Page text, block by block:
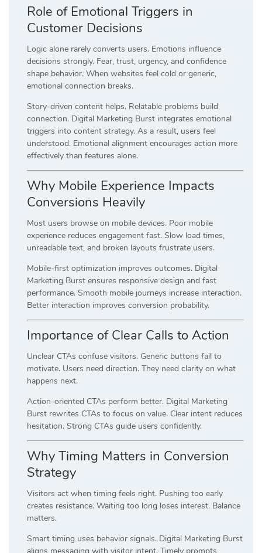
Role of Emotional Triggers in
Customer Decisions
Logic alone rarely converts users. Emotions influence
decisions strongly. Fear, trust, urgency, and confidence
shape behavior. When websites feel cold or generic,
emotional connection breaks.
Story-driven content helps. Relatable problems build
connection. Digital Marketing Burst integrates emotional
triggers into content strategy. As a result, users feel
understood. Emotional alignment encourages action more
effectively than features alone.
Why Mobile Experience Impacts
Conversions Heavily
Most users browse on mobile devices. Poor mobile
experience reduces engagement fast. Slow load times,
unreadable text, and broken layouts frustrate users.
Mobile-first optimization improves outcomes. Digital
Marketing Burst ensures responsive design and fast
performance. Smooth mobile journeys increase interaction.
Better interaction improves conversion probability.
Importance of Clear Calls to Action
Unclear CTAs confuse visitors. Generic buttons fail to
motivate. Users need direction. They need clarity on what
happens next.
Action-oriented CTAs perform better. Digital Marketing
Burst rewrites CTAs to focus on value. Clear intent reduces
hesitation. Strong CTAs guide users confidently.
Why Timing Matters in Conversion
Strategy
Visitors act when timing feels right. Pushing too early
creates resistance. Waiting too long loses interest. Balance
matters.
Smart timing uses behavior signals. Digital Marketing Burst